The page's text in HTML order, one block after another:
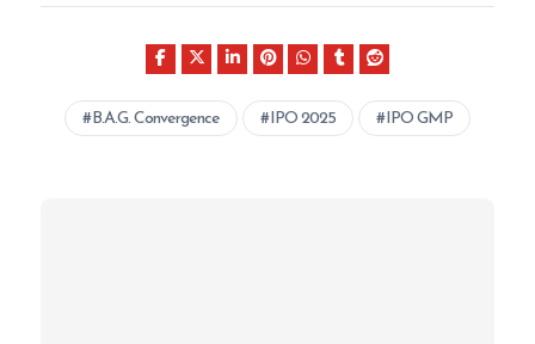
B.A.G. Convergence IPO 2025 IPO GMP